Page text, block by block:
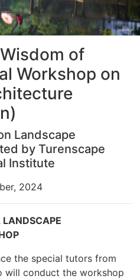
of
Workshop on
Landscape
by Turenscape
Institute
2024
the special tutors from
will conduct the workshop